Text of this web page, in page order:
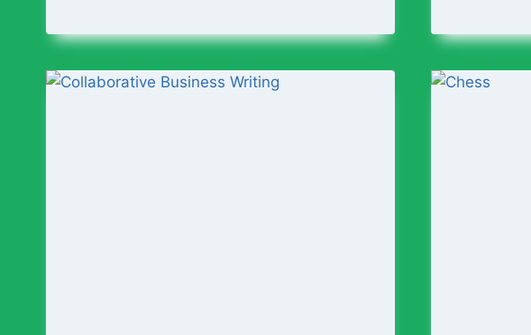
TECHNOLOGY-
(SHS